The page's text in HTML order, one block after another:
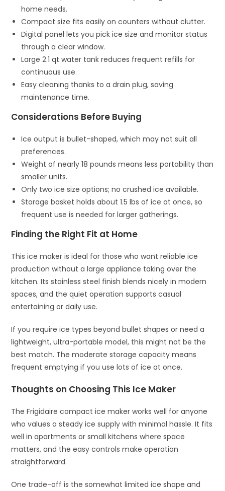
home needs.
Compact size fits easily on counters without clutter.
Digital panel lets you pick ice size and monitor status
through a clear window.
Large 2.1 qt water tank reduces frequent refills for
continuous use.
Easy cleaning thanks to a drain plug, saving
maintenance time.
Considerations Before Buying
Ice output is bullet-shaped, which may not suit all
preferences.
Weight of nearly 18 pounds means less portability than
smaller units.
Only two ice size options; no crushed ice available.
Storage basket holds about 1.5 lbs of ice at once, so
frequent use is needed for larger gatherings.
Finding the Right Fit at Home
This ice maker is ideal for those who want reliable ice
production without a large appliance taking over the
kitchen. Its stainless steel finish blends nicely in modern
spaces, and the quiet operation supports casual
entertaining or daily use.
If you require ice types beyond bullet shapes or need a
lightweight, ultra-portable model, this might not be the
best match. The moderate storage capacity means
frequent emptying if you use lots of ice at once.
Thoughts on Choosing This Ice Maker
The Frigidaire compact ice maker works well for anyone
who values a steady ice supply with minimal hassle. It fits
well in apartments or small kitchens where space
matters, and the easy controls make operation
straightforward.
One trade-off is the somewhat limited ice shape and